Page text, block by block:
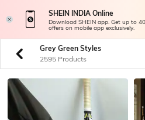
SHEIN INDIA Online
Download SHEIN app. Get up to
offers on mobile app exclusively.
Grey Green Styles
2595 Products